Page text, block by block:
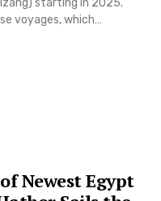
starting in 2025.
voyages, which…
Newest Egypt